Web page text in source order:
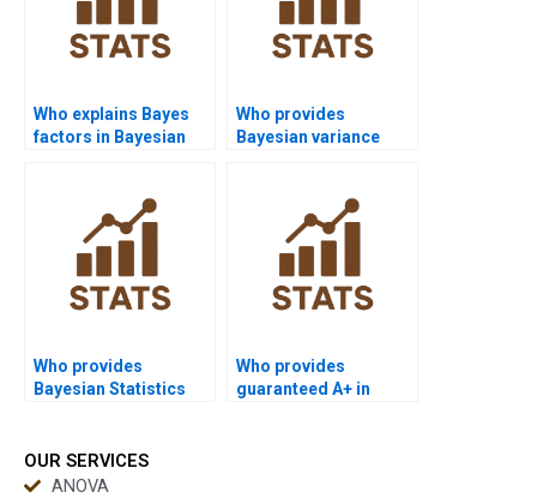
Who explains Bayes
factors in Bayesian
Who provides
Bayesian variance
Who provides
Bayesian Statistics
Who provides
guaranteed A+ in
OUR SERVICES
ANOVA